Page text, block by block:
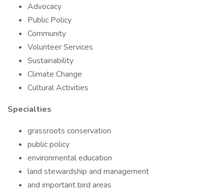
Advocacy
Public Policy
Community
Volunteer Services
Sustainability
Climate Change
Cultural Activities
Specialties
grassroots conservation
public policy
environmental education
land stewardship and management
and important bird areas